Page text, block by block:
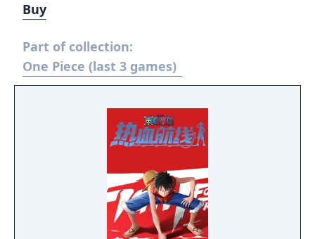
Buy
Part of collection:
One Piece (last 3 games)